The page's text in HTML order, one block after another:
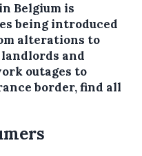
Belgium is
being introduced
alterations to
and
outages to
border, find all